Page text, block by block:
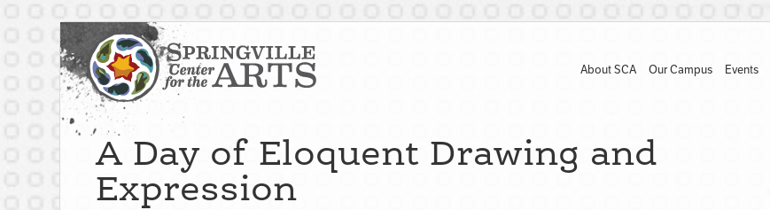
About SCA Our Campus Events
A Day of Eloquent Drawing and
Expression